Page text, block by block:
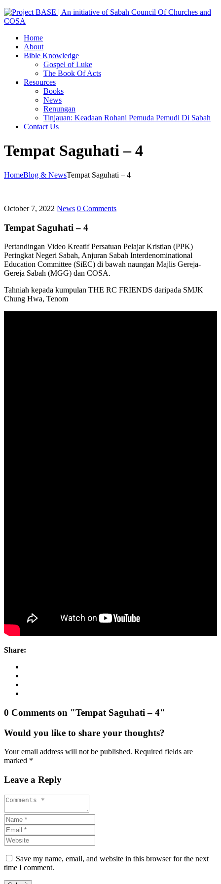
Home
About
Bible Knowledge
Gospel of Luke
The Book Of Acts
Resources
Books
News
Renungan
Tinjauan: Keadaan Rohani Pemuda Pemudi Di Sabah
Contact Us
Tempat Saguhati – 4
HomeBlog & NewsTempat Saguhati – 4
October 7, 2022 News 0 Comments
Tempat Saguhati – 4
Pertandingan Video Kreatif Persatuan Pelajar Kristian (PPK)
Peringkat Negeri Sabah, Anjuran Sabah Interdenominational
Education Committee (SiEC) di bawah naungan Majlis Gereja-
Gereja Sabah (MGG) dan COSA.
Tahniah kepada kumpulan THE RC FRIENDS daripada SMJK
Chung Hwa, Tenom
Share:
0 Comments on "Tempat Saguhati – 4"
Would you like to share your thoughts?
Your email address will not be published. Required fields are
marked *
Leave a Reply
Save my name, email, and website in this browser for the next
time I comment.